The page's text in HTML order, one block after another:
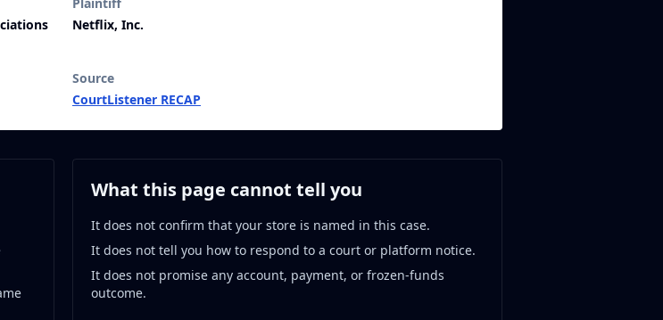
Netflix, Inc.
Source
CourtListener RECAP
What this page cannot tell you
It does not confirm that your store is named in this case.
It does not tell you how to respond to a court or platform notice.
It does not promise any account, payment, or frozen-funds
outcome.